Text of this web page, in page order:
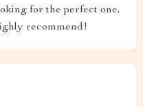
for the perfect one,
recommend!